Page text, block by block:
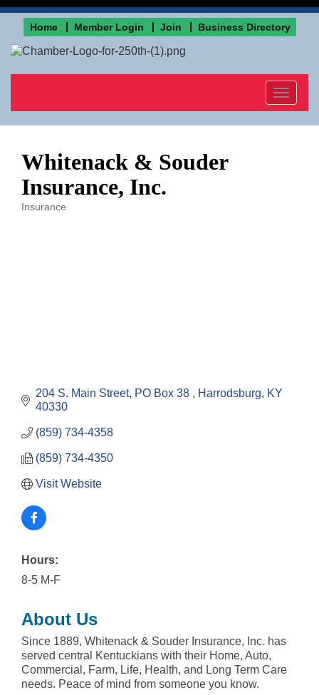
Home Member Login Join Business Directory
Toggle
Whitenack & Souder
Insurance, Inc.
Insurance
204 S. Main Street PO Box 38 Harrodsburg
KY
40330
(859) 734-4358
(859) 734-4350
Visit Website
Hours:
8-5 M-F
About Us
Since 1889, Whitenack & Souder Insurance, Inc. has
served central Kentuckians with their Home, Auto,
Commercial, Farm, Life, Health, and Long Term Care
needs. Peace of mind from someone you know.